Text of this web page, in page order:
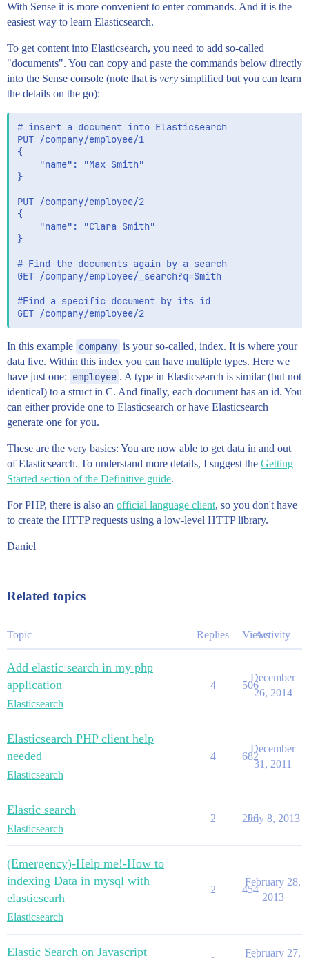
With Sense it is more convenient to enter commands. And it is the
easiest way to learn Elasticsearch.
To get content into Elasticsearch, you need to add so-called
"documents". You can copy and paste the commands below directly
into the Sense console (note that is very simplified but you can learn
the details on the go):
# insert a document into Elasticsearch
PUT /company/employee/1
{
    "name": "Max Smith"
}
PUT /company/employee/2
{
    "name": "Clara Smith"
}
# Find the documents again by a search
GET /company/employee/_search?q=Smith
#Find a specific document by its id
In this example company is your so-called, index. It is where your
data live. Within this index you can have multiple types. Here we
have just one: employee . A type in Elasticsearch is similar (but not
identical) to a struct in C. And finally, each document has an id. You
can either provide one to Elasticsearch or have Elasticsearch
generate one for you.
These are the very basics: You are now able to get data in and out
of Elasticsearch. To understand more details, I suggest the Getting
Started section of the Definitive guide.
For PHP, there is also an official language client, so you don't have
to create the HTTP requests using a low-level HTTP library.
Daniel
Related topics
Topic Replies ViewsActivity
Add elastic search in my php
application
Elasticsearch
4 506
December
26, 2014
Elasticsearch PHP client help
needed
Elasticsearch
4 682
December
31, 2011
Elastic search
Elasticsearch
2 296
July 8, 2013
(Emergency)-Help me!-How to
indexing Data in mysql with
elasticsearh
Elasticsearch
2 454
February 28,
2013
Elastic Search on Javascript February 27,